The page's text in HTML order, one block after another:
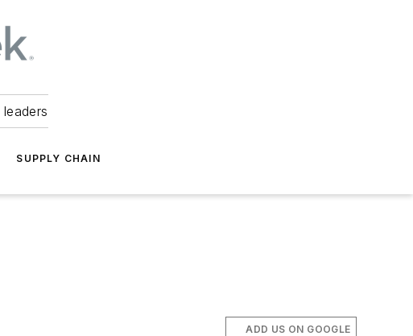
SUPPLY CHAIN
ADD US ON GOOGLE